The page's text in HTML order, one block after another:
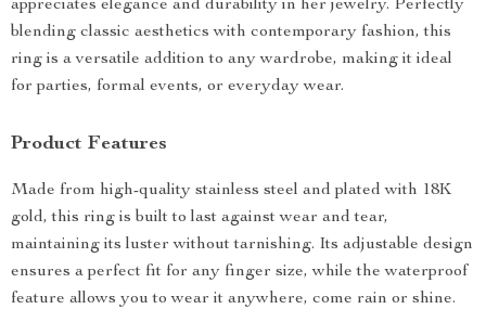
appreciates elegance and durability in her jewelry. Perfectly
blending classic aesthetics with contemporary fashion, this
ring is a versatile addition to any wardrobe, making it ideal
for parties, formal events, or everyday wear.
Product Features
Made from high-quality stainless steel and plated with 18K
gold, this ring is built to last against wear and tear,
maintaining its luster without tarnishing. Its adjustable design
ensures a perfect fit for any finger size, while the waterproof
feature allows you to wear it anywhere, come rain or shine.